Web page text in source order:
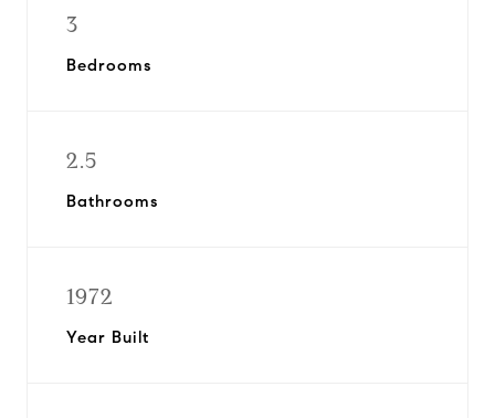
3
Bedrooms
2.5
Bathrooms
1972
Year Built